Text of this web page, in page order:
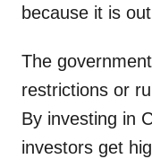
because it is
The
restrictions or
By investing in
investors get